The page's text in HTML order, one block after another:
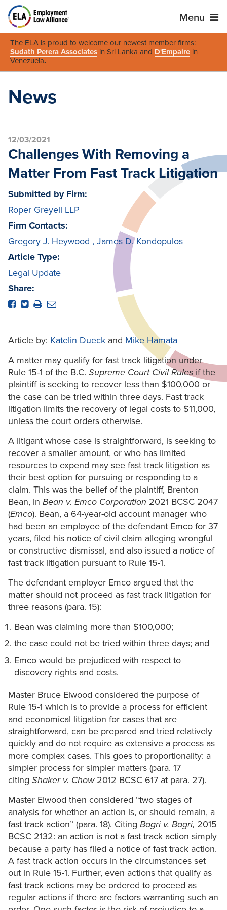
Menu
The ELA is proud to welcome our newest member firms:
Sudath Perera Associates in Sri Lanka and D'Empaire in
Venezuela.
News
12/03/2021
Challenges With Removing a
Matter From Fast Track Litigation
Submitted by Firm:
Roper Greyell LLP
Firm Contacts:
Gregory J. Heywood , James D. Kondopulos
Article Type:
Legal Update
Share:
Article by: Katelin Dueck and Mike Hamata
A matter may qualify for fast track litigation under
Rule 15-1 of the B.C. Supreme Court Civil Rules if the
plaintiff is seeking to recover less than $100,000 or
the case can be tried within three days. Fast track
litigation limits the recovery of legal costs to $11,000,
unless the court orders otherwise.
A litigant whose case is straightforward, is seeking to
recover a smaller amount, or who has limited
resources to expend may see fast track litigation as
their best option for pursuing or responding to a
claim. This was the belief of the plaintiff, Brenton
Bean, in Bean v. Emco Corporation 2021 BCSC 2047
(Emco). Bean, a 64-year-old account manager who
had been an employee of the defendant Emco for 37
years, filed his notice of civil claim alleging wrongful
or constructive dismissal, and also issued a notice of
fast track litigation pursuant to Rule 15-1.
The defendant employer Emco argued that the
matter should not proceed as fast track litigation for
three reasons (para. 15):
Bean was claiming more than $100,000;
the case could not be tried within three days; and
Emco would be prejudiced with respect to
discovery rights and costs.
Master Bruce Elwood considered the purpose of
Rule 15-1 which is to provide a process for efficient
and economical litigation for cases that are
straightforward, can be prepared and tried relatively
quickly and do not require as extensive a process as
more complex cases. This goes to proportionality: a
simpler process for simpler matters (para. 17
citing Shaker v. Chow 2012 BCSC 617 at para. 27).
Master Elwood then considered “two stages of
analysis for whether an action is, or should remain, a
fast track action” (para. 18). Citing Bagri v. Bagri, 2015
BCSC 2132: an action is not a fast track action simply
because a party has filed a notice of fast track action.
A fast track action occurs in the circumstances set
out in Rule 15-1. Further, even actions that qualify as
fast track actions may be ordered to proceed as
regular actions if there are factors warranting such an